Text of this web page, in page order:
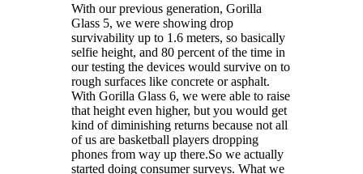
With our previous generation, Gorilla
Glass 5, we were showing drop
survivability up to 1.6 meters, so basically
selfie height, and 80 percent of the time in
our testing the devices would survive on to
rough surfaces like concrete or asphalt.
With Gorilla Glass 6, we were able to raise
that height even higher, but you would get
kind of diminishing returns because not all
of us are basketball players dropping
phones from way up there.So we actually
started doing consumer surveys. What we